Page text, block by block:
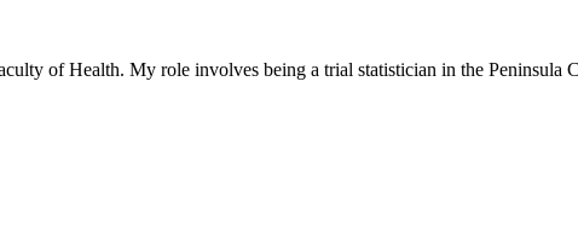
of Health. My role involves being a trial statistician in the Peninsula